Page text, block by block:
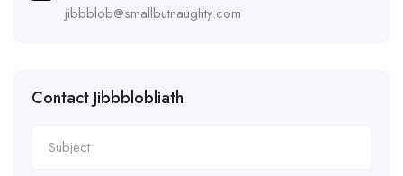
jibbblob@smallbutnaughty.com
Contact Jibbblobliath